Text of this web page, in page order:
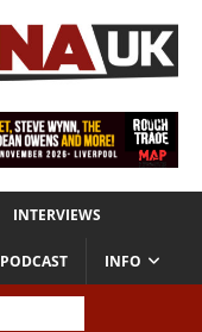
INTERVIEWS
PODCAST INFO